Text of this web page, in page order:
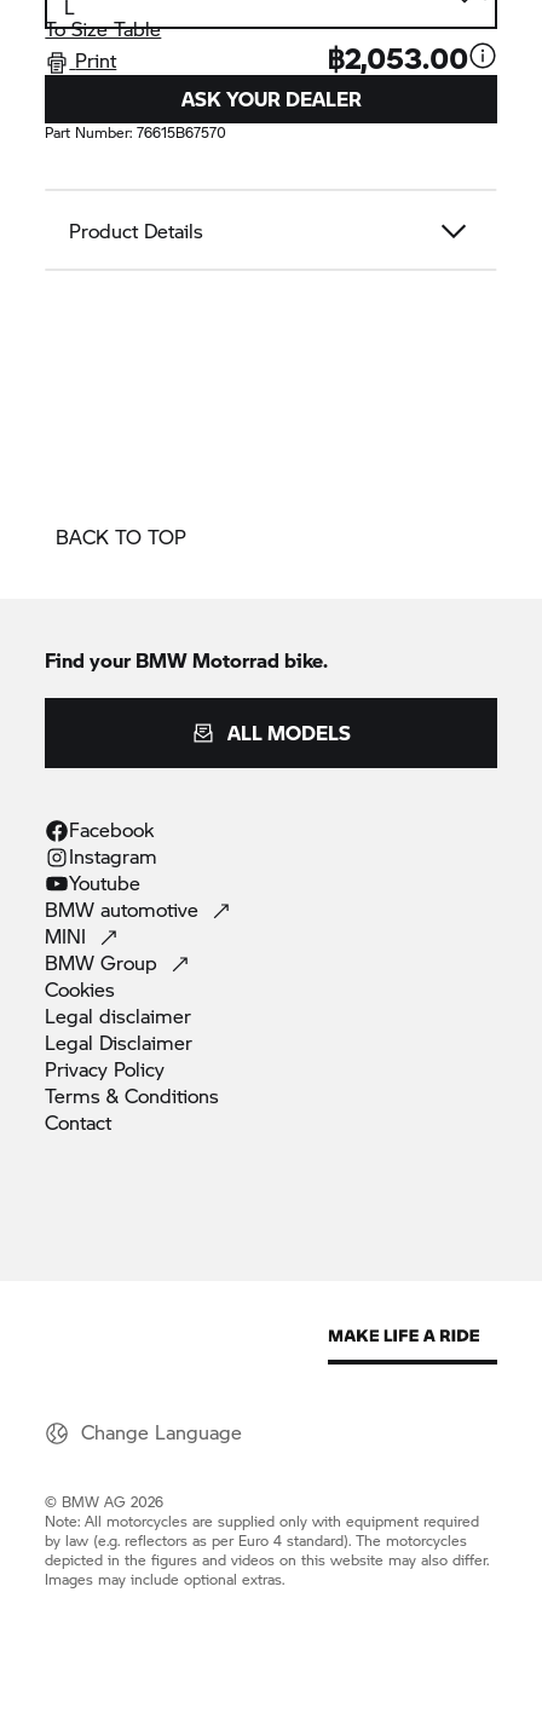
To Size Table
Print
฿2,053.00
ASK YOUR DEALER
Part Number:76615B67570
Product Details
BACK TO TOP
Find yourBMW Motorrad bike.
ALL MODELS
Facebook
Instagram
Youtube
BMWautomotive
MINI
BMWGroup
Cookies
Legaldisclaimer
Legal Disclaimer
Privacy Policy
Terms &Conditions
Contact
Change Language
© BMW AG 2026
Note: All motorcycles are supplied only with equipment required
by law (e.g. reflectors as per Euro 4 standard). The motorcycles
depicted in the figures and videos on this website may also differ.
Images may include optional extras.